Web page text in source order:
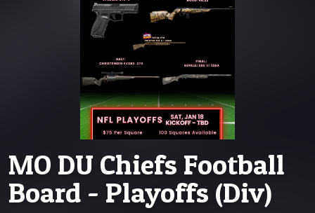
MO DU Chiefs Football
Board - Playoffs (Div)